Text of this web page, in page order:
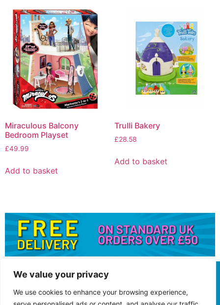
We value your privacy
We use cookies to enhance your browsing experience,
Miraculous Balcony
Bedroom Playset
£49.99
Add to basket
Trulli Bakery
£28.58
Add to basket